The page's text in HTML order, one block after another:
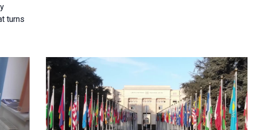
turns